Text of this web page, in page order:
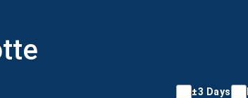
±3 Days